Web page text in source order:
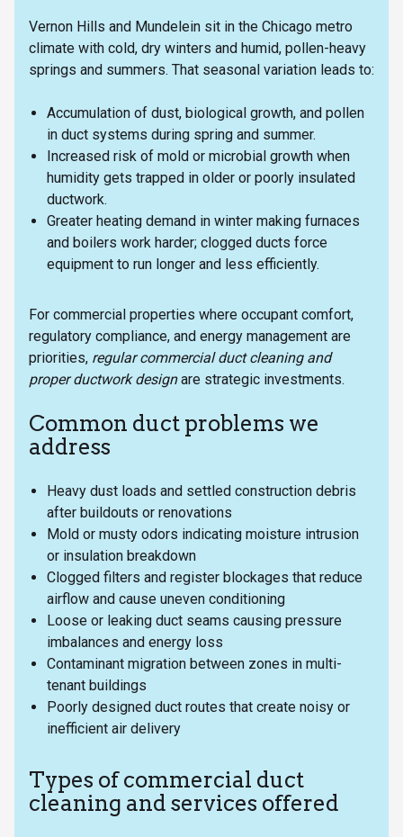
Vernon Hills and Mundelein sit in the Chicago metro
climate with cold, dry winters and humid, pollen-heavy
springs and summers. That seasonal variation leads to:
Accumulation of dust, biological growth, and pollen
in duct systems during spring and summer.
Increased risk of mold or microbial growth when
humidity gets trapped in older or poorly insulated
ductwork.
Greater heating demand in winter making furnaces
and boilers work harder; clogged ducts force
equipment to run longer and less efficiently.
For commercial properties where occupant comfort,
regulatory compliance, and energy management are
priorities, regular commercial duct cleaning and
proper ductwork designare strategic investments.
Common duct problems we
address
Heavy dust loads and settled construction debris
after buildouts or renovations
Mold or musty odors indicating moisture intrusion
or insulation breakdown
Clogged filters and register blockages that reduce
airflow and cause uneven conditioning
Loose or leaking duct seams causing pressure
imbalances and energy loss
Contaminant migration between zones in multi-
tenant buildings
Poorly designed duct routes that create noisy or
inefficient air delivery
Types of commercial duct
cleaning and services offered